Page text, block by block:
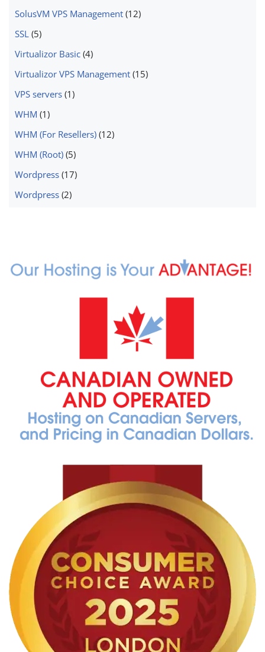
SolusVM VPS Management (12)
SSL (5)
Virtualizor Basic (4)
Virtualizor VPS Management (15)
VPS servers (1)
WHM (1)
WHM (For Resellers) (12)
WHM (Root) (5)
Wordpress (17)
Wordpress (2)